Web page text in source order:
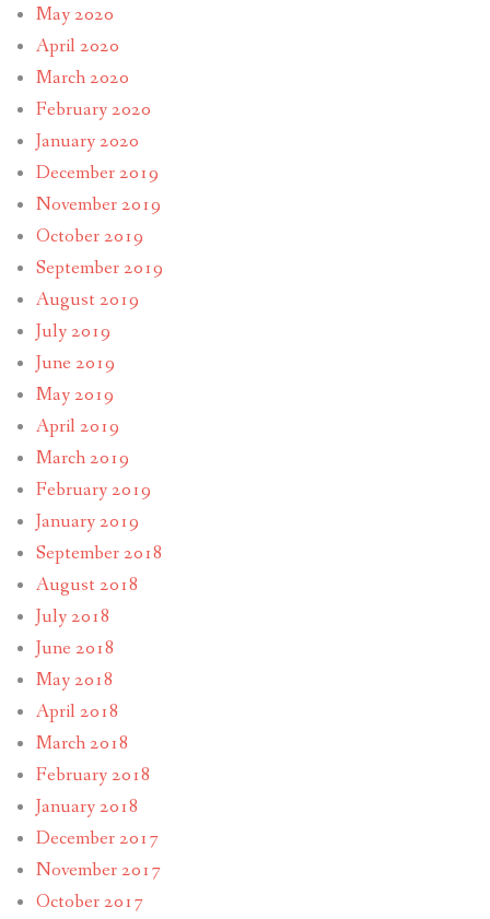
May 2020
April 2020
March 2020
February 2020
January 2020
December 2019
November 2019
October 2019
September 2019
August 2019
July 2019
June 2019
May 2019
April 2019
March 2019
February 2019
January 2019
September 2018
August 2018
July 2018
June 2018
May 2018
April 2018
March 2018
February 2018
January 2018
December 2017
November 2017
October 2017